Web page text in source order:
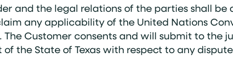
and the legal relations of the parties shall
any applicability of the United Nations
Customer consents and will submit to the
the State of Texas with respect to any